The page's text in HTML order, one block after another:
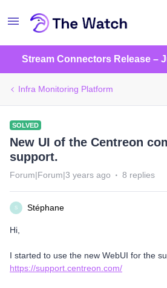
Stream Connectors Release –
Infra Monitoring Platform
SOLVED
New UI of the Centreon
support.
Forum|Forum|3 years ago 8 replies
S Stéphane
Hi,
I started to use the new WebUI for the
https://support.centreon.com/